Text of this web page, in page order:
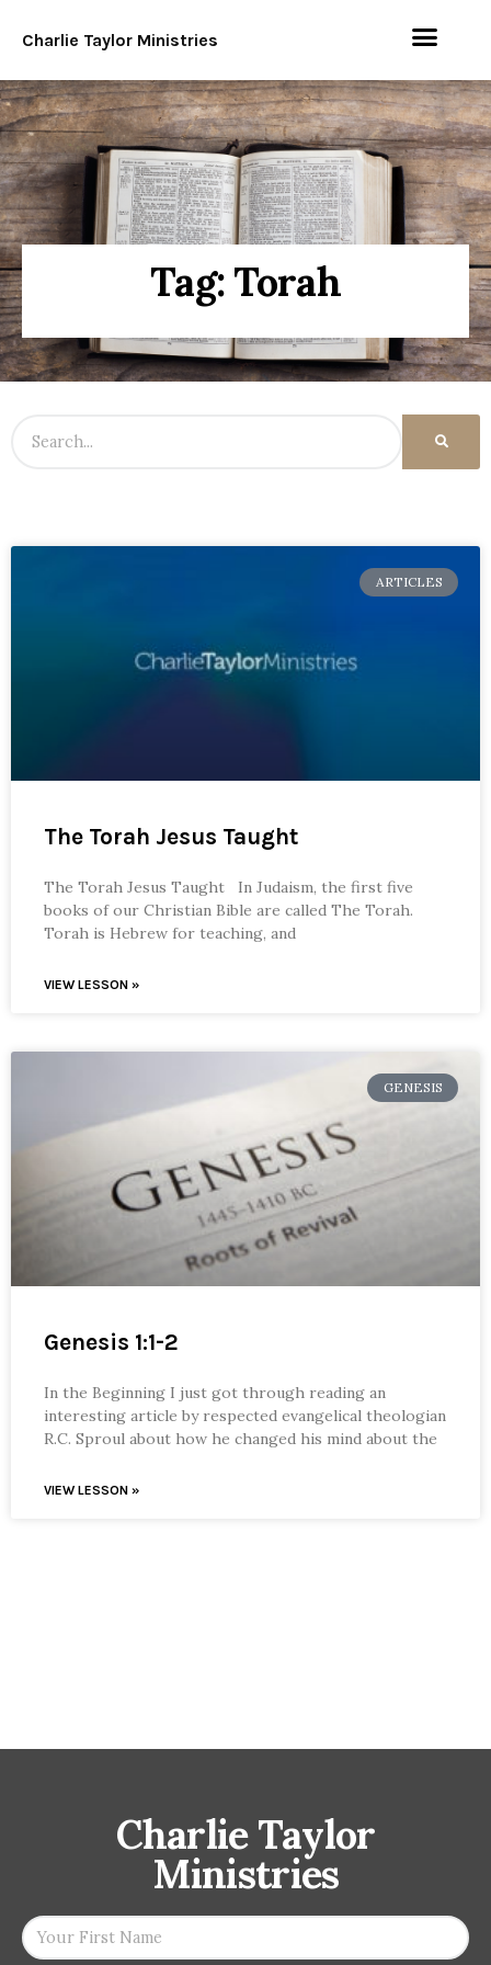
Charlie Taylor Ministries
Tag: Torah
ARTICLES
The Torah Jesus Taught
The Torah Jesus Taught In Judaism, the first five
books of our Christian Bible are called The Torah.
Torah is Hebrew for teaching, and
VIEW LESSON »
GENESIS
Genesis 1:1-2
In the Beginning I just got through reading an
interesting article by respected evangelical theologian
R.C. Sproul about how he changed his mind about the
VIEW LESSON »
Charlie Taylor
Ministries